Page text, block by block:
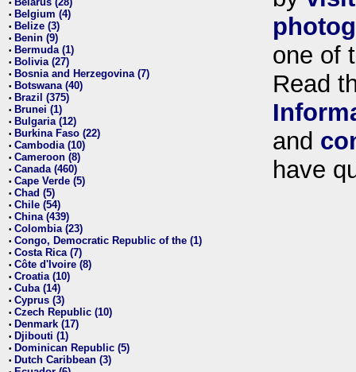
•
• Belgium (4)
• Belize (3)
• Benin (9)
• Bermuda (1)
• Bolivia (27)
• Bosnia and Herzegovina (7)
• Botswana (40)
• Brazil (375)
• Brunei (1)
• Bulgaria (12)
• Burkina Faso (22)
• Cambodia (10)
• Cameroon (8)
• Canada (460)
• Cape Verde (5)
• Chad (5)
• Chile (54)
• China (439)
• Colombia (23)
• Congo, Democratic Republic of the (1)
• Costa Rica (7)
• Côte d'Ivoire (8)
• Croatia (10)
• Cuba (14)
• Cyprus (3)
• Czech Republic (10)
• Denmark (17)
• Djibouti (1)
• Dominican Republic (5)
• Dutch Caribbean (3)
one of
Read
and
have